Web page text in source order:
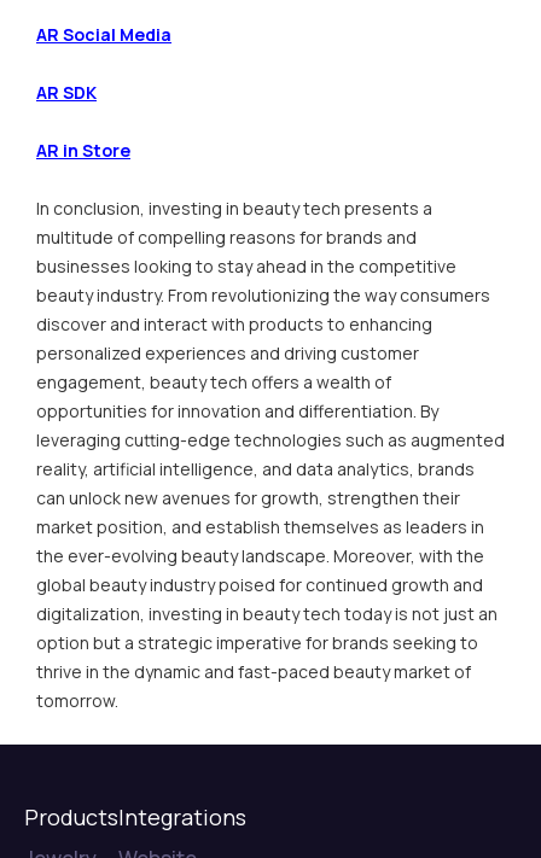
AR Social Media
AR SDK
AR in Store
In conclusion, investing in beauty tech presents a
multitude of compelling reasons for brands and
businesses looking to stay ahead in the competitive
beauty industry. From revolutionizing the way consumers
discover and interact with products to enhancing
personalized experiences and driving customer
engagement, beauty tech offers a wealth of
opportunities for innovation and differentiation. By
leveraging cutting-edge technologies such as augmented
reality, artificial intelligence, and data analytics, brands
can unlock new avenues for growth, strengthen their
market position, and establish themselves as leaders in
the ever-evolving beauty landscape. Moreover, with the
global beauty industry poised for continued growth and
digitalization, investing in beauty tech today is not just an
option but a strategic imperative for brands seeking to
thrive in the dynamic and fast-paced beauty market of
tomorrow.
ProductsIntegrations